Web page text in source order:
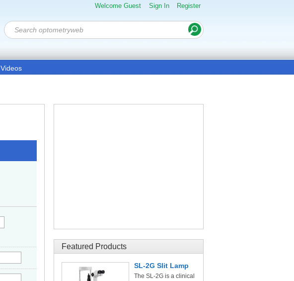
Welcome Guest Sign In Register
Videos
Featured Products
SL-2G Slit Lamp
The SL-2G is a clinical